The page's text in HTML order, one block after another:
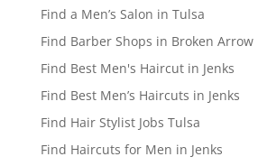
Find a Men’s Salon in Tulsa
Find Barber Shops in Broken Arrow
Find Best Men's Haircut in Jenks
Find Best Men’s Haircuts in Jenks
Find Hair Stylist Jobs Tulsa
Find Haircuts for Men in Jenks